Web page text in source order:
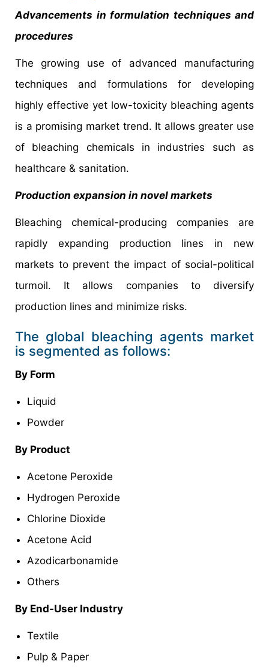
Advancements in formulation techniques and
procedures
The growing use of advanced manufacturing
techniques and formulations for developing
highly effective yet low-toxicity bleaching agents
is a promising market trend. It allows greater use
of bleaching chemicals in industries such as
healthcare & sanitation.
Production expansion in novel markets
Bleaching chemical-producing companies are
rapidly expanding production lines in new
markets to prevent the impact of social-political
turmoil. It allows companies to diversify
production lines and minimize risks.
The global bleaching agents market
is segmented as follows:
By Form
Liquid
Powder
By Product
Acetone Peroxide
Hydrogen Peroxide
Chlorine Dioxide
Acetone Acid
Azodicarbonamide
Others
By End-User Industry
Textile
Pulp & Paper